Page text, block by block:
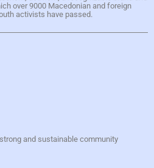
over 9000 Macedonian and foreign
activists have passed.
and sustainable community